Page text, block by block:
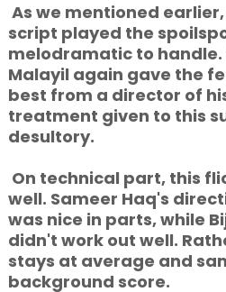
As we mentioned
script played the
melodramatic to handle.
Malayil again gave the
best from a director of
treatment given to this
desultory.
On technical part, this
well. Sameer Haq's
was nice in parts, while
didn't work out well.
stays at average and
background score.